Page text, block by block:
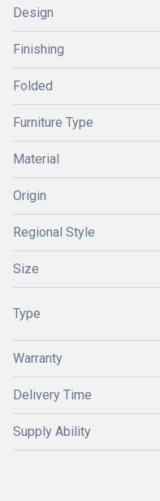
Design
Finishing
Folded
Furniture Type
Material
Origin
Regional Style
Size
Type
Warranty
Delivery Time
Supply Ability